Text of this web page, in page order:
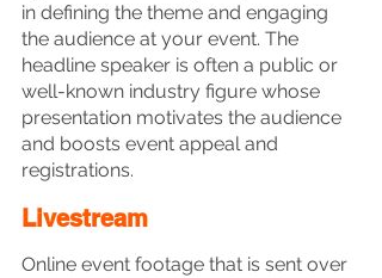
in defining the theme and engaging
the audience at your event. The
headline speaker is often a public or
well-known industry figure whose
presentation motivates the audience
and boosts event appeal and
registrations.
Livestream
Online event footage that is sent over